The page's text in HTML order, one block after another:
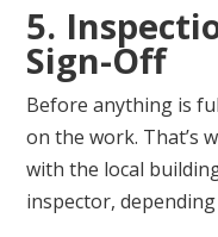
5.
Sign-Off
Before anything is
on the work. That’s
with the local
inspector,